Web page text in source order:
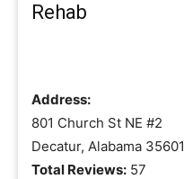
Rehab
Address:
801 Church St NE #2
Decatur, Alabama 35601
Total Reviews: 57